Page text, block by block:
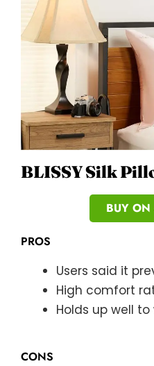
BLISSY Silk
BUY
PROS
Users said it
High comfort
Holds up well
CONS